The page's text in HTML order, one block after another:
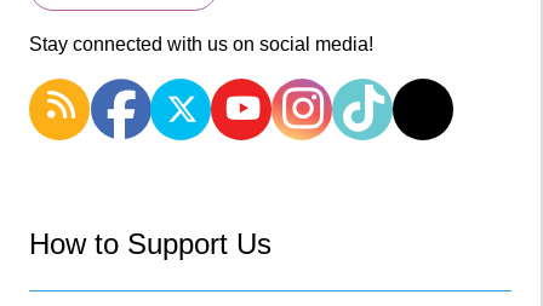
Stay connected with us on social media!
How to Support Us